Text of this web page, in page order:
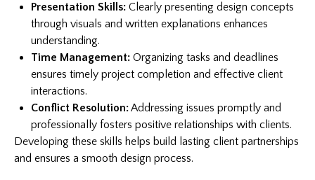
Presentation Skills: Clearly presenting design concepts
through visuals and written explanations enhances
understanding.
Time Management: Organizing tasks and deadlines
ensures timely project completion and effective client
interactions.
Conflict Resolution:Addressing issues promptly and
professionally fosters positive relationships with clients.
Developing these skills helps build lasting client partnerships
and ensures a smooth design process.